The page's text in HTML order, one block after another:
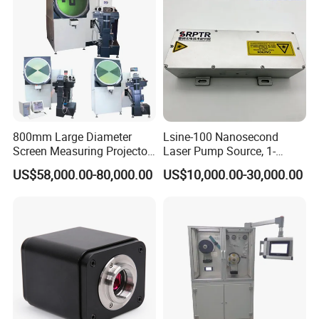
800mm Large Diameter
Screen Measuring Projector
(JT5: 800mm,
300mm*200mm)
US$58,000.00-80,000.00
Lsine-100 Nanosecond
Laser Pump Source, 1-
100Hz Adjustable, for
Scientific Research & Libs
US$10,000.00-30,000.00